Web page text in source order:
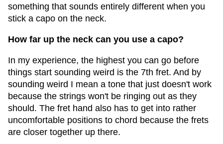
something that sounds entirely different when you
stick a capo on the neck.
How far up the neck can you use a capo?
In my experience, the highest you can go before
things start sounding weird is the 7th fret. And by
sounding weird I mean a tone that just doesn't work
because the strings won't be ringing out as they
should. The fret hand also has to get into rather
uncomfortable positions to chord because the frets
are closer together up there.